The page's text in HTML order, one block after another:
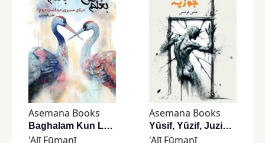
Asemana Books
Baghalam Kun Laʿnatī, Baghalam Kun
'Alī Fūmanī
Asemana Books
Yūsif, Yūzif, Juzipah
'Alī Fūmanī